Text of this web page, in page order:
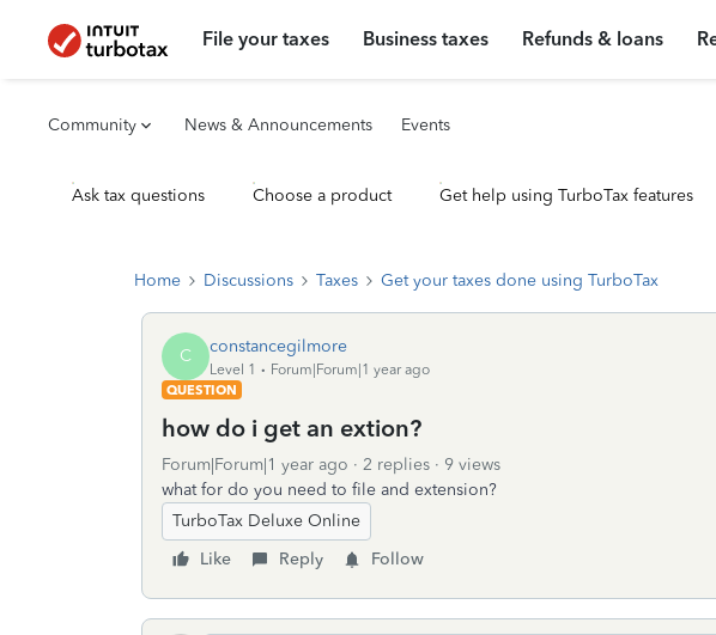
File your taxes Business taxes Refunds & loans
Community News & Announcements Events
Ask tax questions Choose a product Get help using TurboTax features
Home Discussions Taxes Get your taxes done using TurboTax
C constancegilmore
Level 1
Forum|Forum|1 year ago
QUESTION
how do i get an extion?
Forum|Forum|1 year ago 2 replies
9 views
what for do you need to file and extension?
TurboTax Deluxe Online
Like
Reply Follow